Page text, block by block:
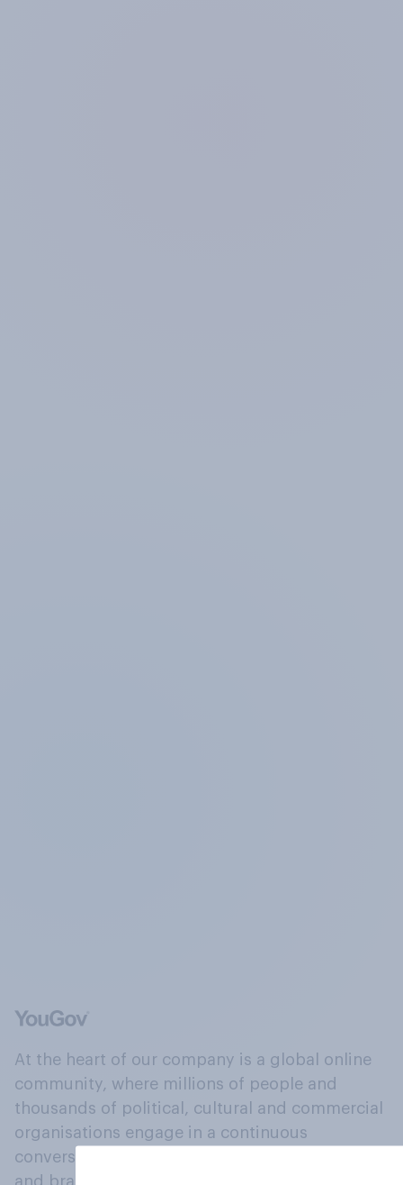
At the heart of our company is a global online
community, where millions of people and
thousands of political, cultural and commercial
organisations engage in a continuous
conversation about their beliefs, behaviours
and brands.